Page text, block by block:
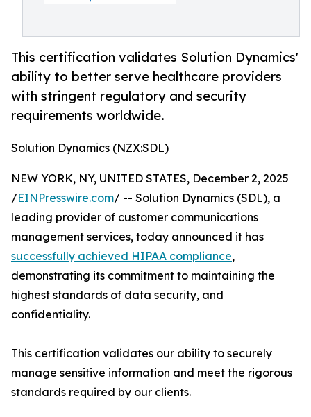
This certification validates Solution Dynamics'
ability to better serve healthcare providers
with stringent regulatory and security
requirements worldwide.
Solution Dynamics (NZX:SDL)
NEW YORK, NY, UNITED STATES, December 2, 2025
/EINPresswire.com/ -- Solution Dynamics (SDL), a
leading provider of customer communications
management services, today announced it has
successfully achieved HIPAA compliance,
demonstrating its commitment to maintaining the
highest standards of data security, and
confidentiality.
This certification validates our ability to securely
manage sensitive information and meet the rigorous
standards required by our clients.